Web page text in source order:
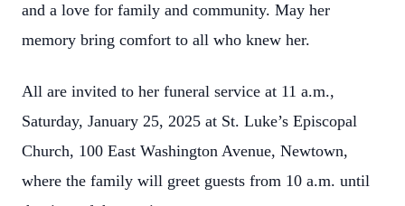
and a love for family and community. May her
memory bring comfort to all who knew her.
All are invited to her funeral service at 11 a.m.,
Saturday, January 25, 2025 at St. Luke’s Episcopal
Church, 100 East Washington Avenue, Newtown,
where the family will greet guests from 10 a.m. until